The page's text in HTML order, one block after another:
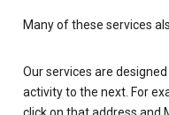
Many of these services
Our services are
activity to the next. For
click on that address and